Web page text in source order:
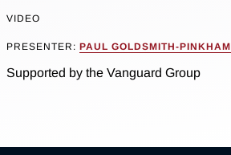
VIDEO
PRESENTER: PAUL GOLDSMITH-PINKHAM
Supported by the Vanguard Group